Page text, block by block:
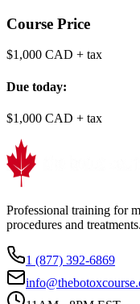
Course Price
$1,000 CAD + tax
Due today:
$1,000 CAD + tax
Professional training for
procedures and treatments.
1 (877) 392-6869